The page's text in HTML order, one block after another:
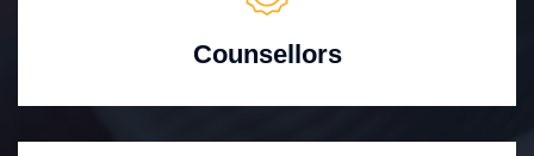
Counsellors